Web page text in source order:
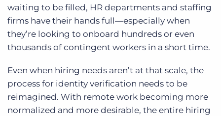
waiting to be filled, HR departments and staffing
firms have their hands full—especially when
they’re looking to onboard hundreds or even
thousands of contingent workers in a short time.
Even when hiring needs aren’t at that scale, the
process for identity verification needs to be
reimagined. With remote work becoming more
normalized and more desirable, the entire hiring